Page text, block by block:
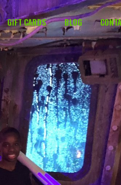
GIFT CARDS BLOG